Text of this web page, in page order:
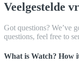
Veelgestelde
Got questions? We’ve
questions, feel free to
What is Watch? How